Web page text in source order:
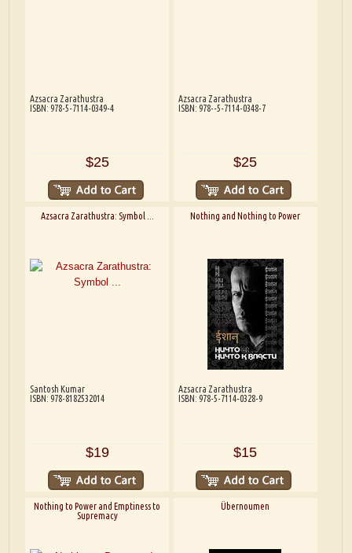
Azsacra Zarathustra
ISBN: 978-5-7114-0349-4
$25
Azsacra Zarathustra
ISBN: 978--5-7114-0348-7
$25
Azsacra Zarathustra: Symbol ...
Santosh Kumar
ISBN: 978-8182532014
$19
Nothing and Nothing to Power
Azsacra Zarathustra
ISBN: 978-5-7114-0328-9
$15
Nothing to Power and Emptiness to
Supremacy
Übernoumen